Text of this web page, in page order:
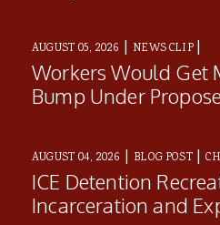
AUGUST 05, 2026 | NEWS CLIP |
Workers Would Get
Bump Under
AUGUST 04, 2026 | BLOG POST |
ICE Detention
Incarceration and